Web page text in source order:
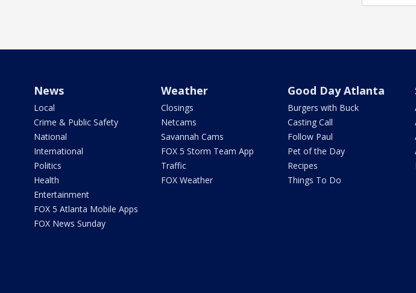
News
Local
Crime & Public Safety
National
International
Politics
Health
Entertainment
FOX 5 Atlanta Mobile Apps
FOX News Sunday
Weather
Closings
Netcams
Savannah Cams
FOX 5 Storm Team App
Traffic
FOX Weather
Good Day Atlanta
Burgers with Buck
Casting Call
Follow Paul
Pet of the Day
Recipes
Things To Do